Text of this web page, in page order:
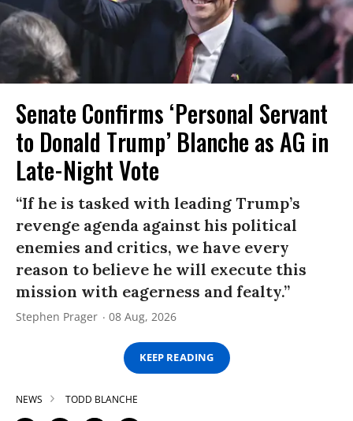
Senate Confirms ‘Personal Servant
to Donald Trump’ Blanche as AG in
Late-Night Vote
“If he is tasked with leading Trump’s
revenge agenda against his political
enemies and critics, we have every
reason to believe he will execute this
mission with eagerness and fealty.”
Stephen Prager 08 Aug, 2026
KEEP READING
NEWS TODD BLANCHE